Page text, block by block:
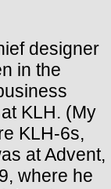
designer
in the
KLH. (My
KLH-6s,
at Advent,
where he